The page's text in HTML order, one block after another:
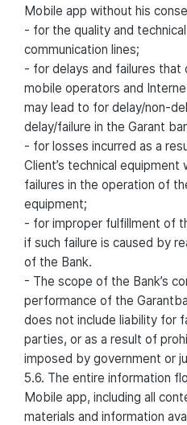
Mobile app without his
- for the quality and
communication lines;
- for delays and failures
mobile operators and
may lead to for delay/non-
delay/failure in the Garant
- for losses incurred as a
Client’s technical equipment
failures in the operation of
equipment;
- for improper fulfillment of
if such failure is caused by
of the Bank.
- The scope of the Bank’s
performance of the
does not include liability for
parties, or as a result of
imposed by government or
5.6. The entire information
Mobile app, including all
materials and information